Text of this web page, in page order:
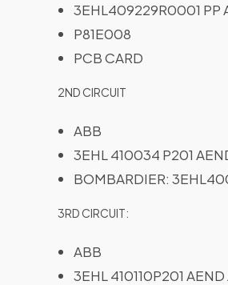
3EHL409229R0001 PP
P81E008
PCB CARD
2ND CIRCUIT
ABB
3EHL 410034 P201
BOMBARDIER:
3RD CIRCUIT:
ABB
3EHL 410110P201 AEND